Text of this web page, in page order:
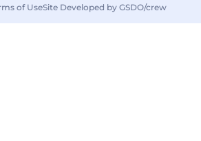
of UseSite Developed by GSDO/crew